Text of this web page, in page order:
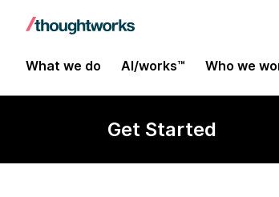
What we do AI/works™ Who we
Get Started